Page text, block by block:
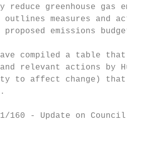
reduce greenhouse gas
outlines measures and
proposed emissions budgets.
compiled a table that
relevant actions by
to affect change) that
21/160 - Update on